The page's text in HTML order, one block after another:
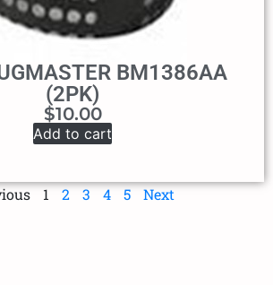
BM1386AA
(2PK)
$10.00
Add to cart
1 2 3 4 5 Next